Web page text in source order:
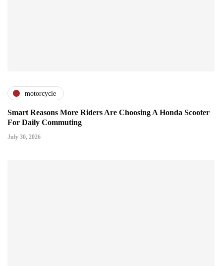
motorcycle
Smart Reasons More Riders Are Choosing A Honda Scooter
For Daily Commuting
July 30, 2026